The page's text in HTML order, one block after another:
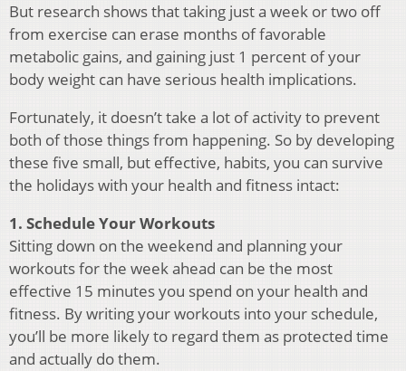
But research shows that taking just a week or two off
from exercise can erase months of favorable
metabolic gains, and gaining just 1 percent of your
body weight can have serious health implications.
Fortunately, it doesn’t take a lot of activity to prevent
both of those things from happening. So by developing
these five small, but effective, habits, you can survive
the holidays with your health and fitness intact:
1. Schedule Your Workouts
Sitting down on the weekend and planning your
workouts for the week ahead can be the most
effective 15 minutes you spend on your health and
fitness. By writing your workouts into your schedule,
you’ll be more likely to regard them as protected time
and actually do them.